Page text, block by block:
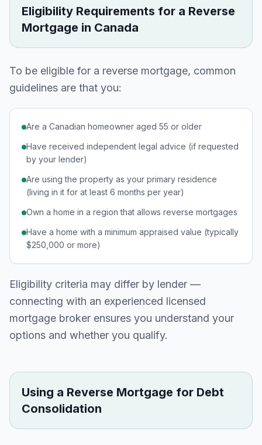
Eligibility Requirements for a Reverse
Mortgage in Canada
To be eligible for a reverse mortgage, common
guidelines are that you:
Are a Canadian homeowner aged 55 or older
Have received independent legal advice (if requested
by your lender)
Are using the property as your primary residence
(living in it for at least 6 months per year)
Own a home in a region that allows reverse mortgages
Have a home with a minimum appraised value (typically
$250,000 or more)
Eligibility criteria may differ by lender —
connecting with an experienced licensed
mortgage broker ensures you understand your
options and whether you qualify.
Using a Reverse Mortgage for Debt
Consolidation